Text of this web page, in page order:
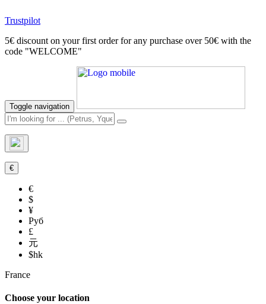
Trustpilot
5€ discount on your first order for any purchase over 50€ with the
code "WELCOME"
Toggle navigation
€
€
$
¥
Руб
£
元
$hk
France
Choose your location